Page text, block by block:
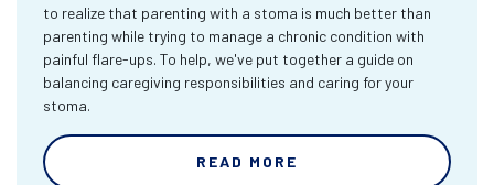
to realize that parenting with a stoma is much better than
parenting while trying to manage a chronic condition with
painful flare-ups. To help, we've put together a guide on
balancing caregiving responsibilities and caring for your
stoma.
READ MORE